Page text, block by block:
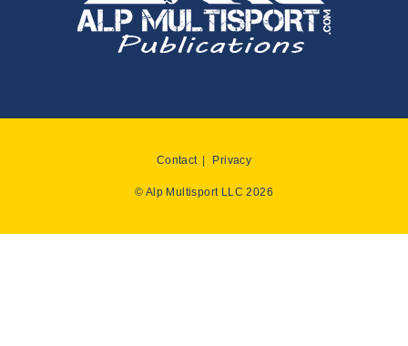
Contact Privacy
© Alp Multisport LLC 2026